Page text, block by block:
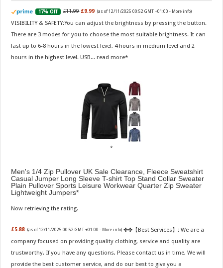
17% Off £11.99 £9.99 (as of 12/11/2025 00:52 GMT +01:00 - More info)
VISIBILITY & SAFETY:You can adjust the brightness by pressing the button.
There are 3 modes for you to choose the most suitable brightness. It can
last up to 6-8 hours in the lowest level, 4 hours in medium level and 2
hours in the highest level. USB... read more
Men's 1/4 Zip Pullover UK Sale Clearance, Fleece Sweatshirt
Casual Jumper Long Sleeve T-shirt Top Stand Collar Sweater
Plain Pullover Sports Leisure Workwear Quarter Zip Sweater
Lightweight Jumpers
Now retrieving the rating.
£5.88 (as of 12/11/2025 00:52 GMT +01:00 - More info) ✤✤【Best Services】: We are a
company focused on providing quality clothing, service and quality are
trustworthy, If you have any questions, Please contact us in time, We will
provide the best customer service, and do our best to give you a